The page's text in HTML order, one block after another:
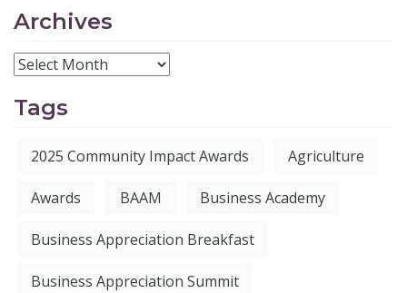
Archives
Tags
2025 Community Impact Awards Agriculture
Awards BAAM Business Academy
Business Appreciation Breakfast
Business Appreciation Summit